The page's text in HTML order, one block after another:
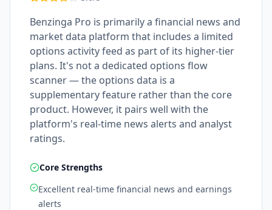
Benzinga Pro is primarily a financial news and
market data platform that includes a limited
options activity feed as part of its higher-tier
plans. It's not a dedicated options flow
scanner — the options data is a
supplementary feature rather than the core
product. However, it pairs well with the
platform's real-time news alerts and analyst
ratings.
Core Strengths
Excellent real-time financial news and earnings
alerts